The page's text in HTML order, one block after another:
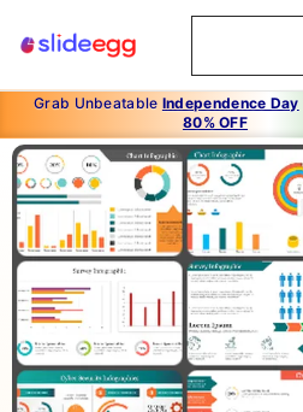
Grab Unbeatable Independence Day
80% OFF